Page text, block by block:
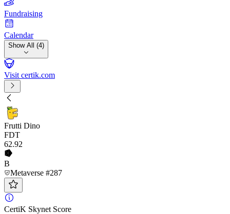
Fundraising
Calendar
Show All (4)
Visit certik.com
Frutti Dino
FDT
62.92
B
Metaverse #287
CertiK Skynet Score